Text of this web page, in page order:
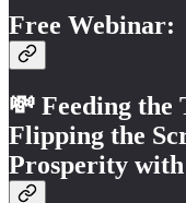
Free Webinar:
💸 Feeding the
Flipping the
Prosperity